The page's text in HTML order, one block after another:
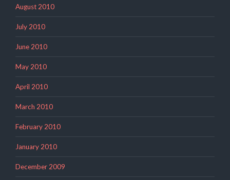
August 2010
July 2010
June 2010
May 2010
April 2010
March 2010
February 2010
January 2010
December 2009